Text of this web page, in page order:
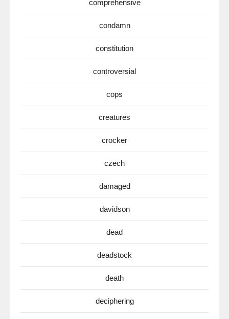
comprehensive
condamn
constitution
controversial
cops
creatures
crocker
czech
damaged
davidson
dead
deadstock
death
deciphering